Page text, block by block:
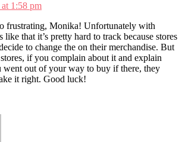
1:58 pm
frustrating, Monika! Unfortunately with
like that it’s pretty hard to track because stores
to change the on their merchandise. But
if you complain about it and explain
went out of your way to buy if there, they
it right. Good luck!